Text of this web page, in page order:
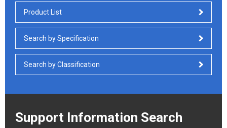
Product List
Search by Specification
Search by Classification
Support Information Search